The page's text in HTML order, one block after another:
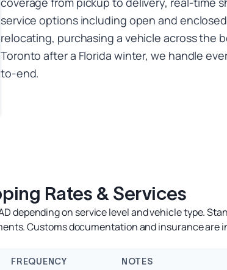
service options including open and
relocating, purchasing a vehicle across the
Toronto after a Florida winter, we handle
to-end.
Rates & Services
depending on service level and vehicle type.
Customs documentation and insurance are
FREQUENCY NOTES